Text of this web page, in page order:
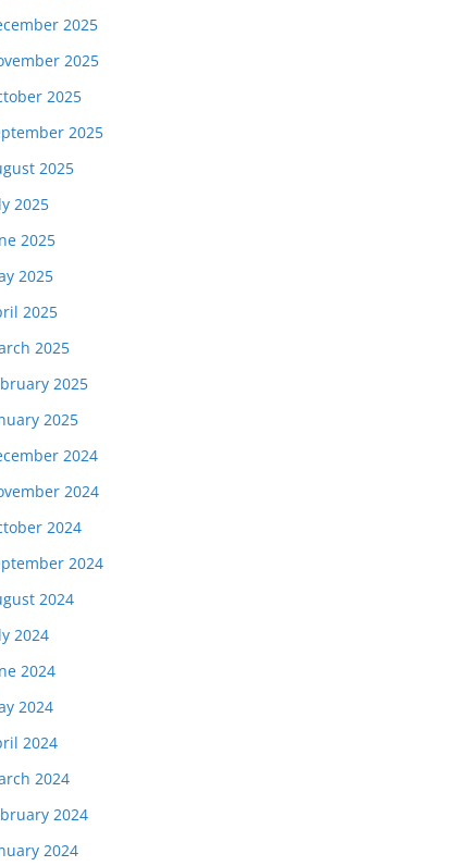
2025
2025
2025
2025
2025
2025
2025
2025
2025
2025
2025
2025
2024
2024
2024
2024
2024
2024
2024
2024
2024
2024
2024
2024